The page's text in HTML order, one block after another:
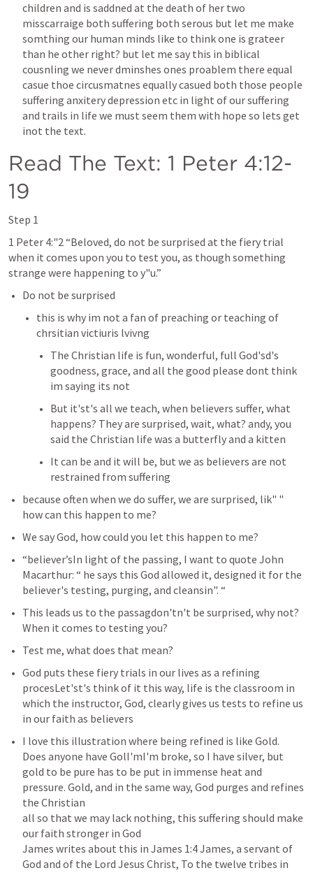
children and is saddned at the death of her two
misscarraige both suffering both serous but let me make
somthing our human minds like to think one is grateer
than he other right? but let me say this in biblical
cousnling we never dminshes ones proablem there equal
casue thoe circusmatnes equally casued both those people
suffering anxitery depression etc in light of our suffering
and trails in life we must seem them with hope so lets get
inot the text.
Read The Text: 1 Peter 4:12-
19
Step 1
1 Peter 4:"2 “Beloved, do not be surprised at the fiery trial
when it comes upon you to test you, as though something
strange were happening to y"u.”
Do not be surprised
this is why im not a fan of preaching or teaching of
chrsitian victiuris lvivng
The Christian life is fun, wonderful, full God'sd's
goodness, grace, and all the good please dont think
im saying its not
But it'st's all we teach, when believers suffer, what
happens? They are surprised, wait, what? andy, you
said the Christian life was a butterfly and a kitten
It can be and it will be, but we as believers are not
restrained from suffering
because often when we do suffer, we are surprised, lik" "
how can this happen to me?
We say God, how could you let this happen to me?
“believer’sIn light of the passing, I want to quote John
Macarthur: “ he says this God allowed it, designed it for the
believer's testing, purging, and cleansin". “
This leads us to the passagdon'tn't be surprised, why not?
When it comes to testing you?
Test me, what does that mean?
God puts these fiery trials in our lives as a refining
procesLet'st's think of it this way, life is the classroom in
which the instructor, God, clearly gives us tests to refine us
in our faith as believers
I love this illustration where being refined is like Gold.
Does anyone have GolI'mI'm broke, so I have silver, but
gold to be pure has to be put in immense heat and
pressure. Gold, and in the same way, God purges and refines
the Christian
all so that we may lack nothing, this suffering should make
our faith stronger in God
James writes about this in James 1:4 James, a servant of
God and of the Lord Jesus Christ, To the twelve tribes in